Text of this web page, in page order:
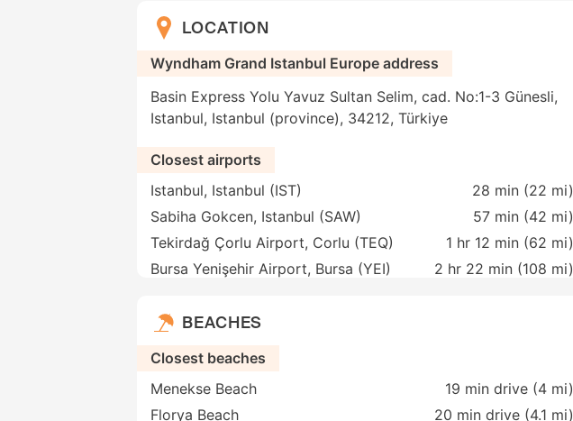
LOCATION
Wyndham Grand Istanbul Europe address
Basin Express Yolu Yavuz Sultan Selim, cad. No:1-3 Günesli,
Istanbul, Istanbul (province), 34212, Türkiye
Closest airports
Istanbul, Istanbul (IST)
28 min (22 mi)
Sabiha Gokcen, Istanbul (SAW)
57 min (42 mi)
Tekirdağ Çorlu Airport, Corlu (TEQ)
1 hr 12 min (62 mi)
Bursa Yenişehir Airport, Bursa (YEI)
2 hr 22 min (108 mi)
BEACHES
Closest beaches
Menekse Beach
19 min drive (4 mi)
Florya Beach
20 min drive (4.1 mi)